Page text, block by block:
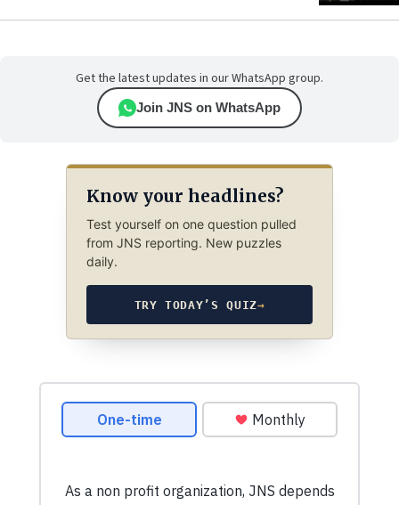
Get the latest updates in our WhatsApp group.
Join JNS on WhatsApp
Know your headlines?
Test yourself on one question pulled
from JNS reporting. New puzzles
daily.
TRY TODAY’S QUIZ→